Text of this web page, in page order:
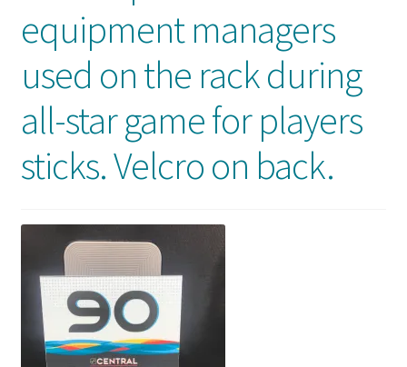
Gameworn Jerseys — NHL
Gameworn Jerseys — Other
Home
Memorabilia
Programs
Pucks
Shop
equipment managers
used on the rack during
all-star game for players
sticks. Velcro on back.